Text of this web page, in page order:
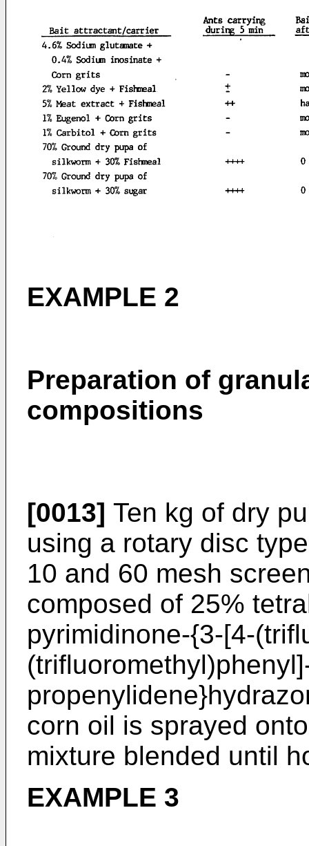
EXAMPLE 2
Preparation of
compositions
[0013] Ten kg of dry
using a rotary disc
10 and 60 mesh
composed of 25%
pyrimidinone-{3-[4-
corn oil is sprayed
mixture blended until
EXAMPLE 3